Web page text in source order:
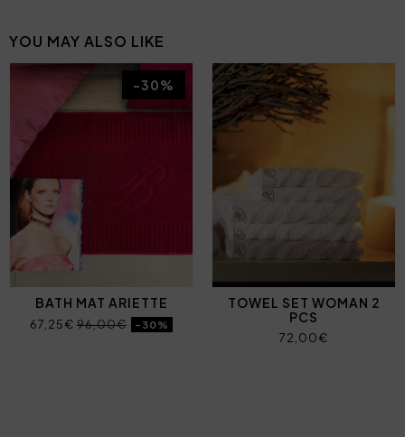
YOU MAY ALSO LIKE
BATH MAT ARIETTE
67,25€ 96,00€ -30%
-30%
TOWEL SET WOMAN 2
PCS
72,00€